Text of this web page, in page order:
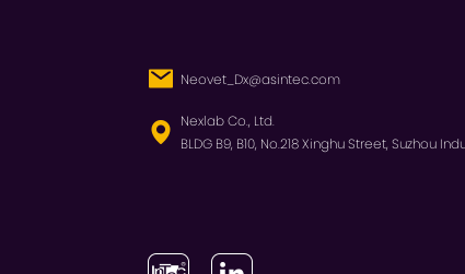
Neovet_Dx@asintec.com
Nexlab Co., Ltd.
BLDG B9, B10, No.218 Xinghu Street, Suzhou